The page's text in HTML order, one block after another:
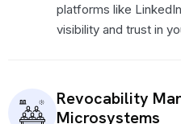
platforms like
visibility and trust in
Revocability
Microsystems